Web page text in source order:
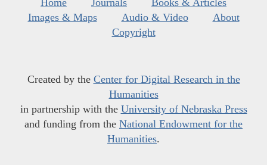
Images & Maps
Audio & Video
About
Copyright
Created by the Center for Digital Research in the
Humanities
in partnership with the University of Nebraska Press
and funding from the National Endowment for the
Humanities.